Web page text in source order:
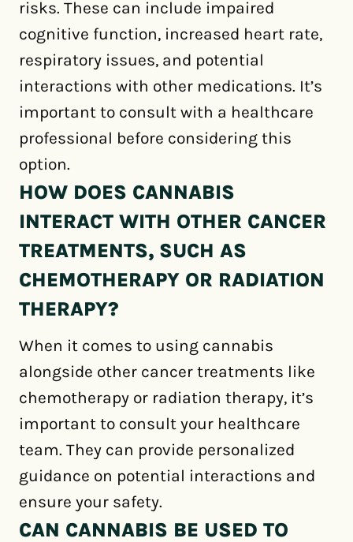
risks. These can include impaired
cognitive function, increased heart rate,
respiratory issues, and potential
interactions with other medications. It’s
important to consult with a healthcare
professional before considering this
option.
HOW DOES CANNABIS
INTERACT WITH OTHER CANCER
TREATMENTS, SUCH AS
CHEMOTHERAPY OR RADIATION
THERAPY?
When it comes to using cannabis
alongside other cancer treatments like
chemotherapy or radiation therapy, it’s
important to consult your healthcare
team. They can provide personalized
guidance on potential interactions and
ensure your safety.
CAN CANNABIS BE USED TO